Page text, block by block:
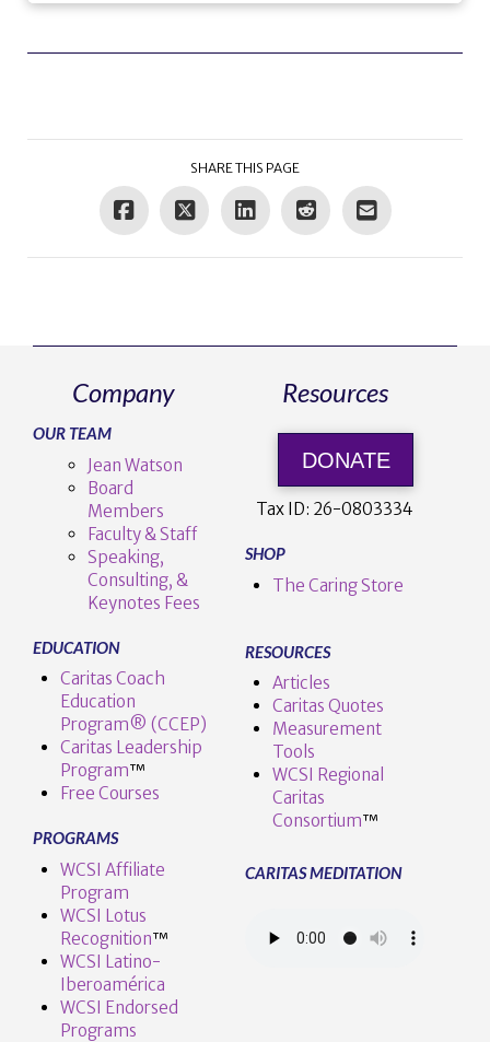
SHARE THIS PAGE
Company
OUR TEAM
Jean Watson
Board
Members
Faculty & Staff
Speaking,
Consulting, &
Keynotes Fees
EDUCATION
Caritas Coach
Education
Program® (CCEP)
Caritas Leadership
Program™️
Free Courses
PROGRAMS
WCSI Affiliate
Program
WCSI Lotus
Recognition™️
WCSI Latino-
Iberoamérica
WCSI Endorsed
Programs
Resources
DONATE
Tax ID: 26-0803334
SHOP
The Caring Store
RESOURCES
Articles
Caritas Quotes
Measurement
Tools
WCSI Regional
Caritas
Consortium™
CARITAS MEDITATION